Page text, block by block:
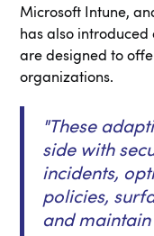
Microsoft Intune,
has also
are designed to
organizations.
"These
side with
incidents,
policies,
and